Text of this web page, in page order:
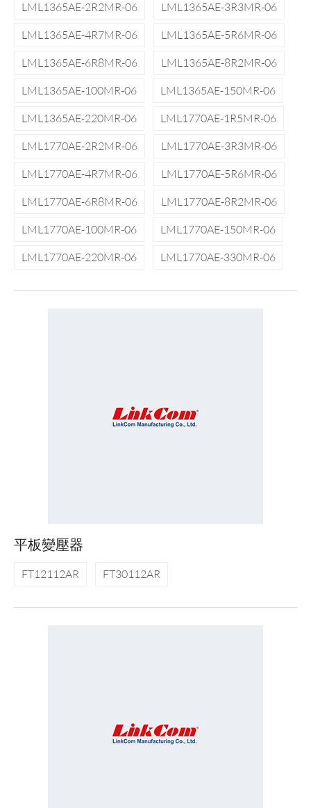
LML1365AE-2R2MR-06
LML1365AE-3R3MR-06
LML1365AE-4R7MR-06
LML1365AE-5R6MR-06
LML1365AE-6R8MR-06
LML1365AE-8R2MR-06
LML1365AE-100MR-06
LML1365AE-150MR-06
LML1365AE-220MR-06
LML1770AE-1R5MR-06
LML1770AE-2R2MR-06
LML1770AE-3R3MR-06
LML1770AE-4R7MR-06
LML1770AE-5R6MR-06
LML1770AE-6R8MR-06
LML1770AE-8R2MR-06
LML1770AE-100MR-06
LML1770AE-150MR-06
LML1770AE-220MR-06
LML1770AE-330MR-06
平板變壓器
FT12112AR FT30112AR